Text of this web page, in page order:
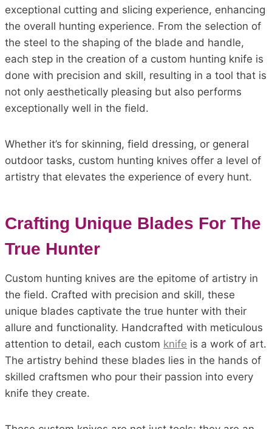
exceptional cutting and slicing experience, enhancing
the overall hunting experience. From the selection of
the steel to the shaping of the blade and handle,
each step in the creation of a custom hunting knife is
done with precision and skill, resulting in a tool that is
not only aesthetically pleasing but also performs
exceptionally well in the field.
Whether it’s for skinning, field dressing, or general
outdoor tasks, custom hunting knives offer a level of
artistry that elevates the experience of every hunt.
Crafting Unique Blades For The
True Hunter
Custom hunting knives are the epitome of artistry in
the field. Crafted with precision and skill, these
unique blades captivate the true hunter with their
allure and functionality. Handcrafted with meticulous
attention to detail, each custom knife is a work of art.
The artistry behind these blades lies in the hands of
skilled craftsmen who pour their passion into every
knife they create.